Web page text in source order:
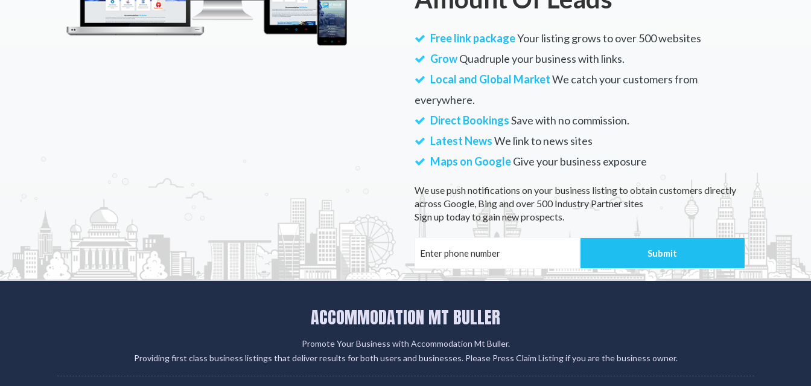
Free link packageYour listing grows to over 500 websites
GrowQuadruple your business with links.
Local and Global MarketWe catch your customers from
everywhere.
Direct BookingsSave with no commission.
Latest NewsWe link to news sites
Maps on GoogleGive your business exposure
We use push notifications on your business listing to obtain customers directly
across Google, Bing and over 500 Industry Partner sites
Sign up today to gain new prospects.
ACCOMMODATION MT BULLER
Promote Your Business with Accommodation Mt Buller.
Providing first class business listings that deliver results for both users and businesses. Please Press Claim Listing if you are the business owner.